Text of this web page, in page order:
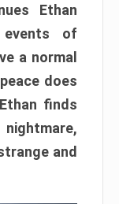
Ethan
of
a normal
does
finds
and